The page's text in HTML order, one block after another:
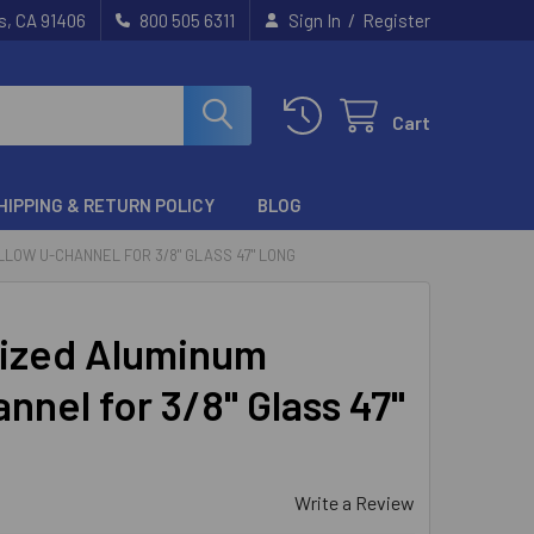
CA 91406 800 505 6311 Sign In / Register
Cart
& RETURN POLICY BLOG
U-CHANNEL FOR 3/8" GLASS 47" LONG
Aluminum
for 3/8" Glass 47"
Write a Review